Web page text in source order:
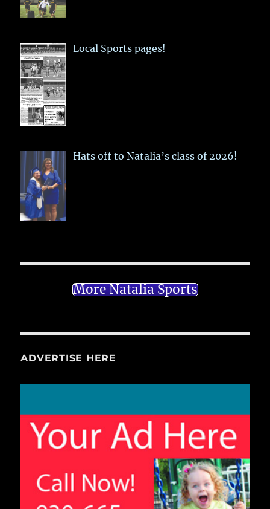
Local Sports pages!
Hats off to Natalia’s class of 2026!
More Natalia Sports
ADVERTISE HERE